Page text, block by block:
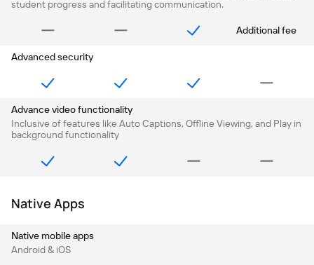
student progress and facilitating communication.
Additional fee
Advanced security
Advance video functionality
Inclusive of features like Auto Captions, Offline Viewing, and Play in
background functionality
Native Apps
Native mobile apps
Android & iOS